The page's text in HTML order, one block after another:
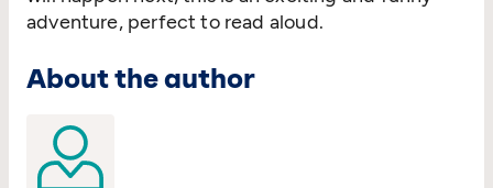
adventure, perfect to read aloud.
About the author